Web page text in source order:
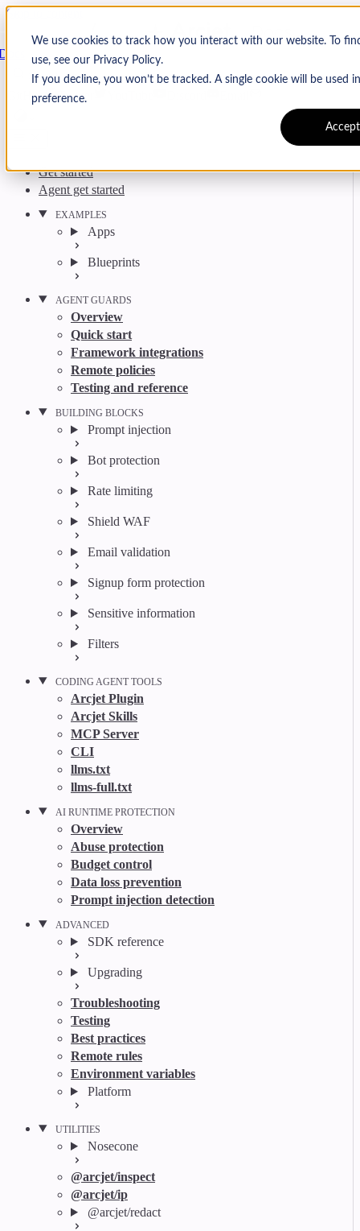
We use cookies to track how you interact with our website. To
use, see our Privacy Policy.
If you decline, you won’t be tracked. A single cookie will be used
preference.
Accept
Skip to content
Arcjet
Search CtrlK
GitHub Twitter
Get started
Agent get started
EXAMPLES
Apps
Blueprints
AGENT GUARDS
Overview
Quick start
Framework integrations
Remote policies
Testing and reference
BUILDING BLOCKS
Prompt injection
Bot protection
Rate limiting
Shield WAF
Email validation
Signup form protection
Sensitive information
Filters
CODING AGENT TOOLS
Arcjet Plugin
Arcjet Skills
MCP Server
CLI
llms.txt
llms-full.txt
AI RUNTIME PROTECTION
Overview
Abuse protection
Budget control
Data loss prevention
Prompt injection detection
ADVANCED
SDK reference
Upgrading
Troubleshooting
Testing
Best practices
Remote rules
Environment variables
Platform
UTILITIES
Nosecone
@arcjet/inspect
@arcjet/ip
@arcjet/redact